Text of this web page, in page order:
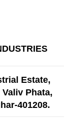
Estate,
Phata,
401208.